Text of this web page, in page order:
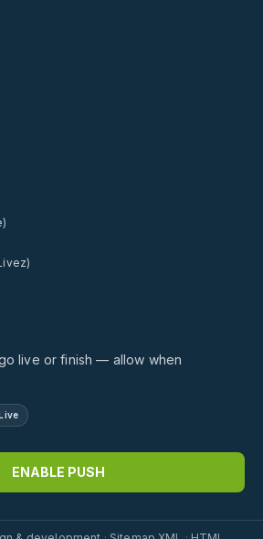
live or finish — allow when
ENABLE PUSH